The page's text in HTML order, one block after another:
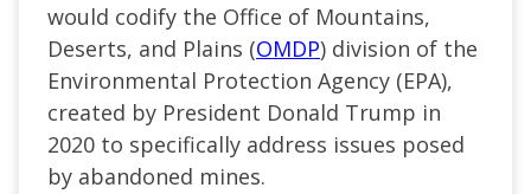
would codify the Office of Mountains,
Deserts, and Plains (OMDP) division of the
Environmental Protection Agency (EPA),
created by President Donald Trump in
2020 to specifically address issues posed
by abandoned mines.